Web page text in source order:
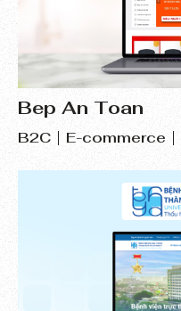
Bep An Toan
B2C E-commerce